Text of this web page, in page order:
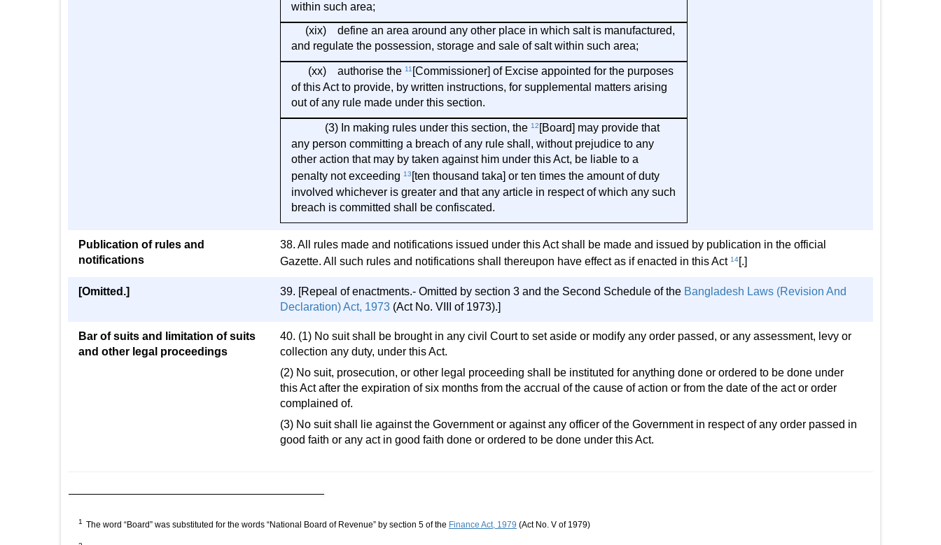
within such area;
(xix) define an area around any other place in which salt is manufactured,
and regulate the possession, storage and sale of salt within such area;
(xx) authorise the 11 [Commissioner] of Excise appointed for the purposes
of this Act to provide, by written instructions, for supplemental matters arising
out of any rule made under this section.
(3) In making rules under this section, the 12 [Board] may provide that
any person committing a breach of any rule shall, without prejudice to any
other action that may by taken against him under this Act, be liable to a
penalty not exceeding 13 [ten thousand taka] or ten times the amount of duty
involved whichever is greater and that any article in respect of which any such
breach is committed shall be confiscated.
Publication of rules and
notifications
38. All rules made and notifications issued under this Act shall be made and issued by publication in the official
Gazette. All such rules and notifications shall thereupon have effect as if enacted in this Act 14[.]
[Omitted.] 39. [Repeal of enactments.- Omitted by section 3 and the Second Schedule of the Bangladesh Laws (Revision And
Declaration) Act, 1973(Act No. VIII of 1973).]
Bar of suits and limitation of suits
and other legal proceedings
40. (1) No suit shall be brought in any civil Court to set aside or modify any order passed, or any assessment, levy or
collection any duty, under this Act.
(2) No suit, prosecution, or other legal proceeding shall be instituted for anything done or ordered to be done under
this Act after the expiration of six months from the accrual of the cause of action or from the date of the act or order
complained of.
(3) No suit shall lie against the Government or against any officer of the Government in respect of any order passed in
good faith or any act in good faith done or ordered to be done under this Act.
1 The word “Board” was substituted for the words “National Board of Revenue” by section 5 of the Finance Act, 1979 (Act No. V of 1979)